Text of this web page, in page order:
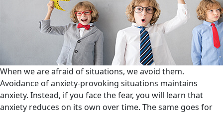
When we are afraid of situations, we avoid them.
Avoidance of anxiety-provoking situations maintains
anxiety. Instead, if you face the fear, you will learn that
anxiety reduces on its own over time. The same goes for